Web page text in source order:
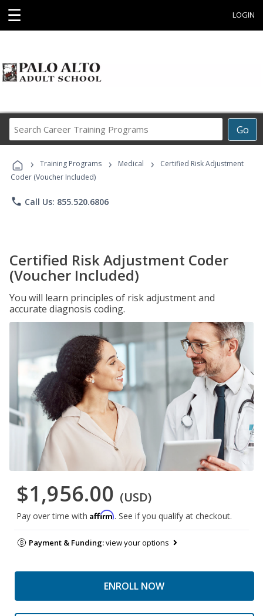
☰ LOGIN
Go
Career
Programs
› Training Programs › Medical ›
Certified Risk Adjustment
Coder (Voucher Included)
phone Call Us: 855.520.6806
Certified Risk Adjustment Coder
(Voucher Included)
You will learn principles of risk adjustment and
accurate diagnosis coding.
$1,956.00 (USD)
Pay over time with Affirm. See if you qualify at checkout.
Payment & Funding:view your options
ENROLL NOW